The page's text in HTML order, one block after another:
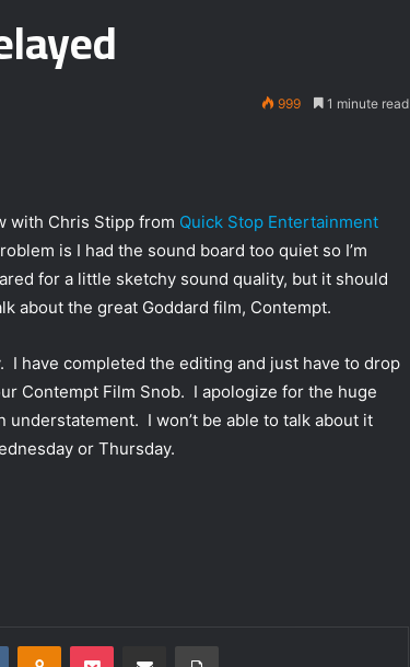
999 1 minute read
with Chris Stipp from Quick Stop Entertainment
is I had the sound board too quiet so I’m
for a little sketchy sound quality, but it should
about the great Goddard film, Contempt.
have completed the editing and just have to drop
Contempt Film Snob. I apologize for the huge
I won’t be able to talk about it
or Thursday.